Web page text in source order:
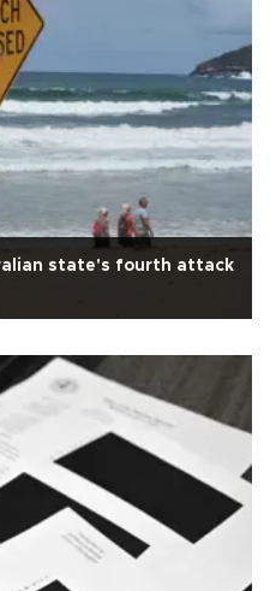
state's fourth attack